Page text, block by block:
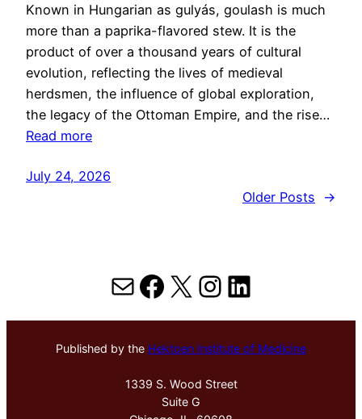
Known in Hungarian as gulyás, goulash is much
more than a paprika-flavored stew. It is the
product of over a thousand years of cultural
evolution, reflecting the lives of medieval
herdsmen, the influence of global exploration,
the legacy of the Ottoman Empire, and the rise…
Read more
July 24, 2026
Older Posts
→
MailFacebook
X Instagram
LinkedIn
Published by the Hektoen Institute of Medicine
1339 S. Wood Street
Suite G